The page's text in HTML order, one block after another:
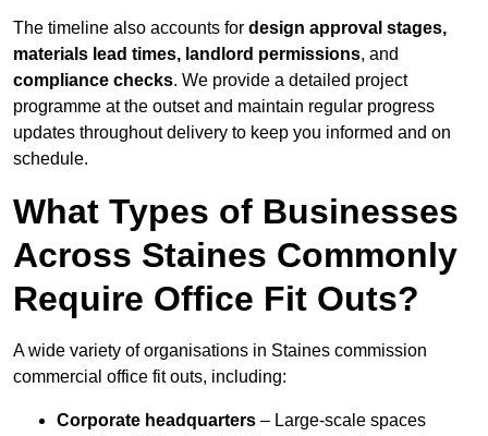
The timeline also accounts for design approval stages,
materials lead times, landlord permissions, and
compliance checks. We provide a detailed project
programme at the outset and maintain regular progress
updates throughout delivery to keep you informed and on
schedule.
What Types of Businesses
Across Staines Commonly
Require Office Fit Outs?
A wide variety of organisations in Staines commission
commercial office fit outs, including:
Corporate headquarters – Large-scale spaces